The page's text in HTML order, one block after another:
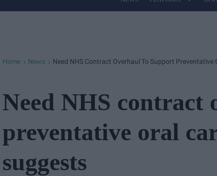
Site
Home > News > Need NHS Contract Overhaul To Support Preventative
Need NHS contract
preventative oral
suggests